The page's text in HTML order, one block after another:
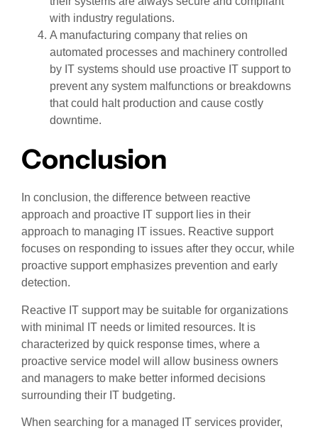
with industry regulations.
A manufacturing company that relies on
automated processes and machinery controlled
by IT systems should use proactive IT support to
prevent any system malfunctions or breakdowns
that could halt production and cause costly
downtime.
Conclusion
In conclusion, the difference between reactive
approach and proactive IT support lies in their
approach to managing IT issues. Reactive support
focuses on responding to issues after they occur, while
proactive support emphasizes prevention and early
detection.
Reactive IT support may be suitable for organizations
with minimal IT needs or limited resources. It is
characterized by quick response times, where a
proactive service model will allow business owners
and managers to make better informed decisions
surrounding their IT budgeting.
When searching for a managed IT services provider,